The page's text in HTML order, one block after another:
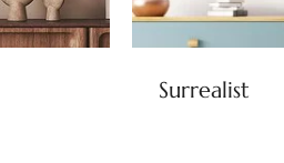
Surrealist